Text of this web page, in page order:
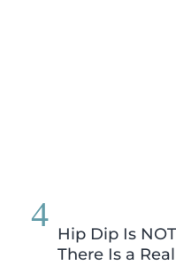
Hip Dip Is
There Is a